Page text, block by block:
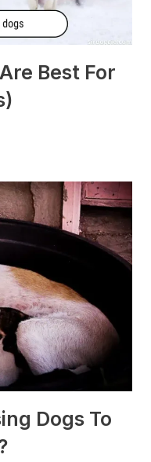
Best For
Dogs To